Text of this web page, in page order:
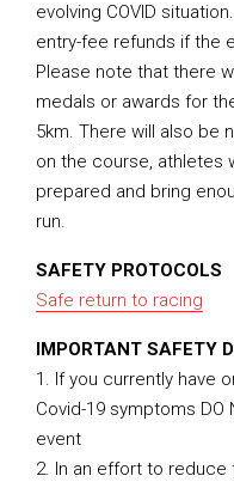
evolving COVID
entry-fee refunds if the
Please note that there
medals or awards for
5km. There will also be
on the course, athletes
prepared and bring
run.
SAFETY PROTOCOLS
Safe return to racing
IMPORTANT SAFETY
1. If you currently have
Covid-19 symptoms DO
event
2. In an effort to reduce